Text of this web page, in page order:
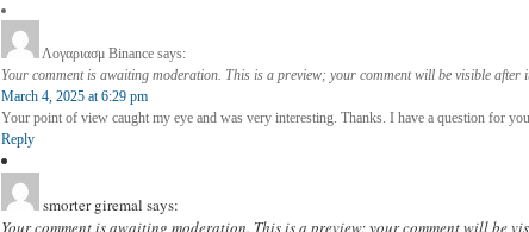
Λογαριασμ Binance says:
Your comment is awaiting moderation. This is a preview; your comment will be visible after
March 4, 2025 at 6:29 pm
Your point of view caught my eye and was very interesting. Thanks. I have a question for
Reply
smorter giremal says:
Your comment is awaiting moderation. This is a preview; your comment will be